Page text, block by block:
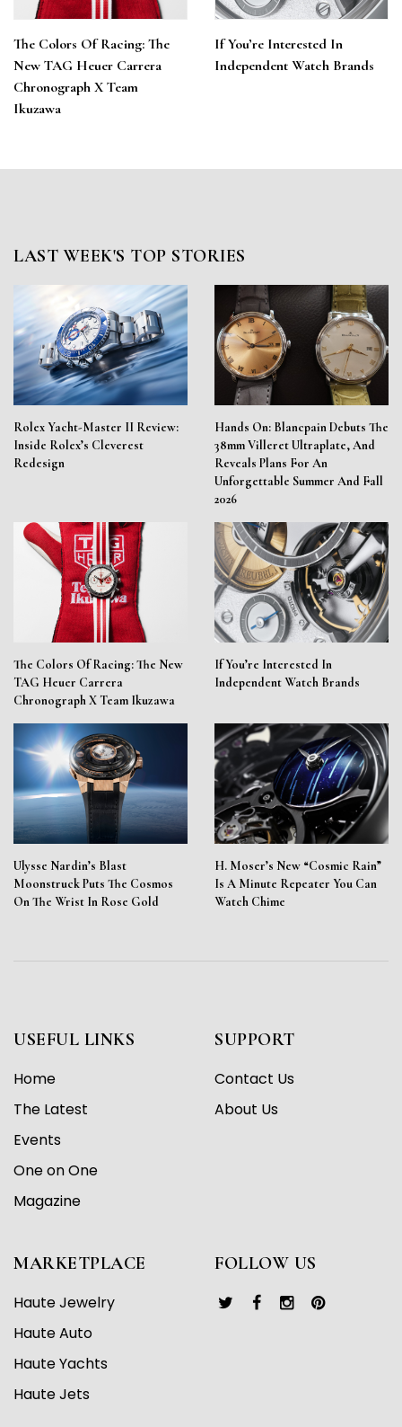
The Colors Of Racing: The
New TAG Heuer Carrera
Chronograph X Team
Ikuzawa
If You’re Interested In
Independent Watch Brands
LAST WEEK'S TOP STORIES
Rolex Yacht-Master II Review:
Inside Rolex’s Cleverest
Redesign
Hands On: Blancpain Debuts The
38mm Villeret Ultraplate, And
Reveals Plans For An
Unforgettable Summer And Fall
2026
The Colors Of Racing: The New
TAG Heuer Carrera
Chronograph X Team Ikuzawa
If You’re Interested In
Independent Watch Brands
Ulysse Nardin’s Blast
Moonstruck Puts The Cosmos
On The Wrist In Rose Gold
H. Moser’s New “Cosmic Rain”
Is A Minute Repeater You Can
Watch Chime
USEFUL LINKS
Home
The Latest
Events
One on One
Magazine
SUPPORT
Contact Us
About Us
MARKETPLACE
Haute Jewelry
Haute Auto
Haute Yachts
Haute Jets
FOLLOW US